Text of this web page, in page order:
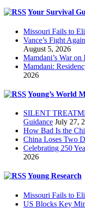
Your Survival
Missouri Fails to
Vance’s Fight
August 5, 2026
Mamdani’s War on
Mamdani:
2026
Young’s World
SILENT
Guidance July 27,
How Bad Is the
China Loses Two
Celebrating 250
2026
Young Research
Missouri Fails to
US Blocks Key